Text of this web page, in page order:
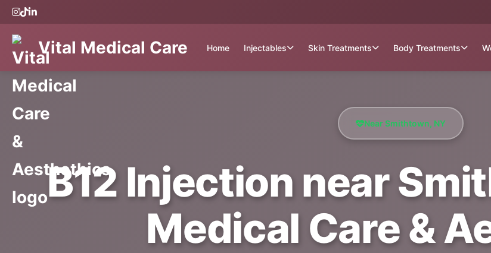
Vital Medical Care Home Injectables Skin Treatments Body Treatments
Near Smithtown, NY
B12 Injection near
Medical Care &